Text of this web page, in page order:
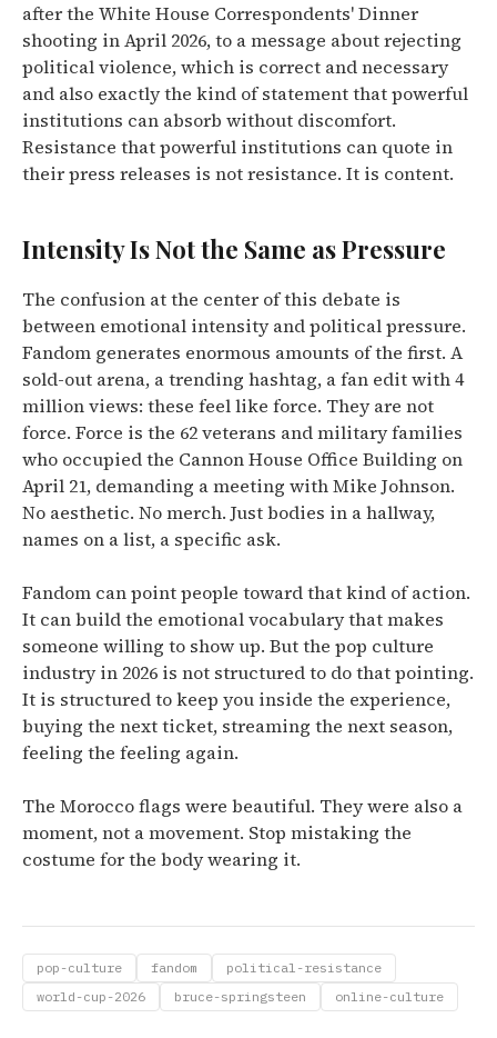
after the White House Correspondents' Dinner
shooting in April 2026, to a message about rejecting
political violence, which is correct and necessary
and also exactly the kind of statement that powerful
institutions can absorb without discomfort.
Resistance that powerful institutions can quote in
their press releases is not resistance. It is content.
Intensity Is Not the Same as Pressure
The confusion at the center of this debate is
between emotional intensity and political pressure.
Fandom generates enormous amounts of the first. A
sold-out arena, a trending hashtag, a fan edit with 4
million views: these feel like force. They are not
force. Force is the 62 veterans and military families
who occupied the Cannon House Office Building on
April 21, demanding a meeting with Mike Johnson.
No aesthetic. No merch. Just bodies in a hallway,
names on a list, a specific ask.
Fandom can point people toward that kind of action.
It can build the emotional vocabulary that makes
someone willing to show up. But the pop culture
industry in 2026 is not structured to do that pointing.
It is structured to keep you inside the experience,
buying the next ticket, streaming the next season,
feeling the feeling again.
The Morocco flags were beautiful. They were also a
moment, not a movement. Stop mistaking the
costume for the body wearing it.
pop-culture fandom
political-resistance
world-cup-2026
bruce-springsteen online-culture